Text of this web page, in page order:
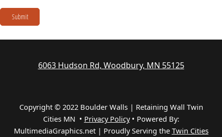
Submit
6063 Hudson Rd, Woodbury, MN 55125
Copyright © 2022 Boulder Walls | Retaining Wall Twin
Cities MN • Privacy Policy• Powered By:
MultimediaGraphics.net | Proudly Serving the Twin Cities